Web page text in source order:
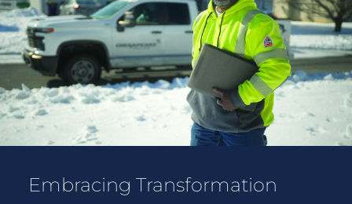
Embracing Transformation